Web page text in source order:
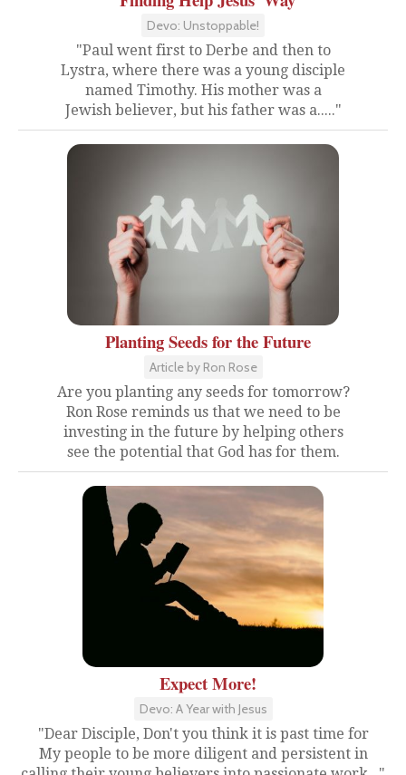
Devo: Unstoppable!
"Paul went first to Derbe and then to
Lystra, where there was a young disciple
named Timothy. His mother was a
Jewish believer, but his father was a....."
Planting Seeds for the Future
Article by Ron Rose
Are you planting any seeds for tomorrow?
Ron Rose reminds us that we need to be
investing in the future by helping others
see the potential that God has for them.
Expect More!
Devo: A Year with Jesus
"Dear Disciple, Don't you think it is past time for
My people to be more diligent and persistent in